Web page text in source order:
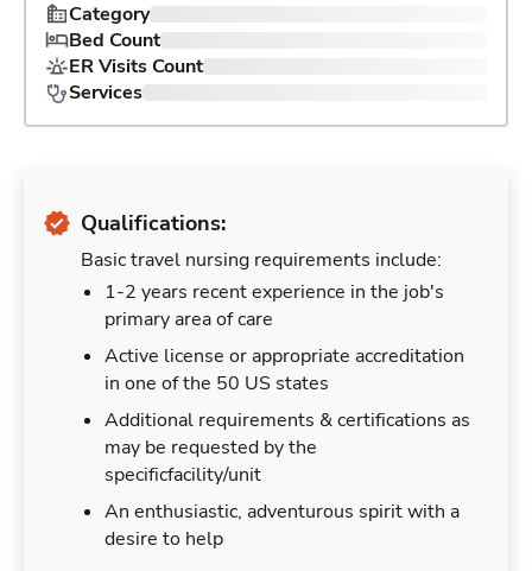
Category
Bed Count
ER Visits Count
Services
Qualifications:
Basic travel nursing requirements include:
1-2 years recent experience in the job's
primary area of care
Active license or appropriate accreditation
in one of the 50 US states
Additional requirements & certifications as
may be requested by the
specificfacility/unit
An enthusiastic, adventurous spirit with a
desire to help